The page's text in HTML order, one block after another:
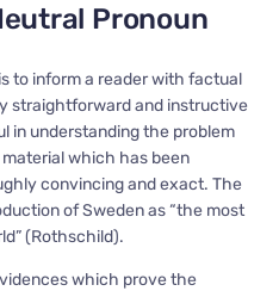
Pronoun
to inform a reader with factual
straightforward and instructive
in understanding the problem
which has been
convincing and exact. The
of Sweden as “the most
(Rothschild).
which prove the